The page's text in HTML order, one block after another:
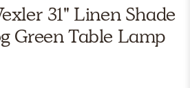
31" Linen Shade
Green Table Lamp